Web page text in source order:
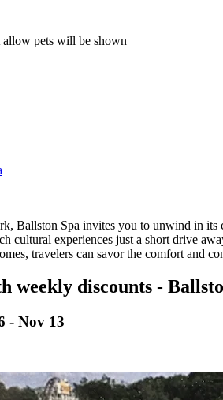
pets will be shown
Ballston Spa invites you to unwind in
cultural experiences just a short drive
travelers can savor the comfort and
weekly discounts -
- Nov 13